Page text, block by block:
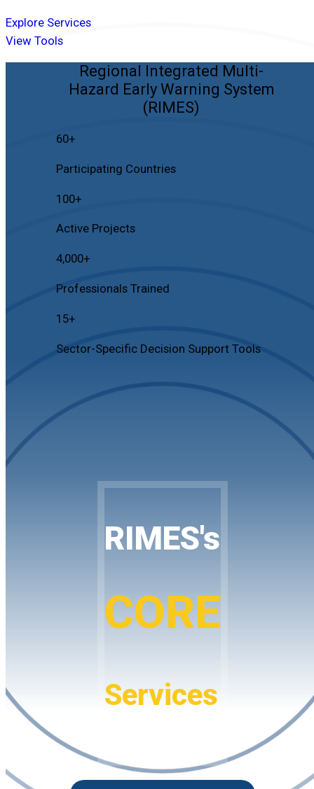
Explore Services
View Tools
Regional Integrated Multi-
Hazard Early Warning System
(RIMES)
60+
Participating Countries
100+
Active Projects
4,000+
Professionals Trained
15+
Sector-Specific Decision Support Tools
RIMES's
CORE
Services